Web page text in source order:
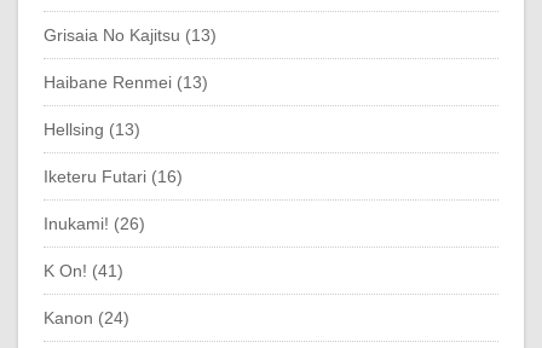
Grisaia No Kajitsu (13)
Haibane Renmei (13)
Hellsing (13)
Iketeru Futari (16)
Inukami! (26)
K On! (41)
Kanon (24)